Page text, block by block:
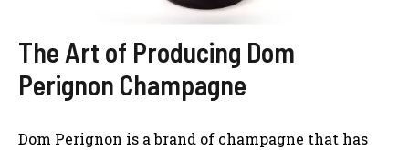
The Art of Producing Dom
Perignon Champagne
Dom Perignon is a brand of champagne that has